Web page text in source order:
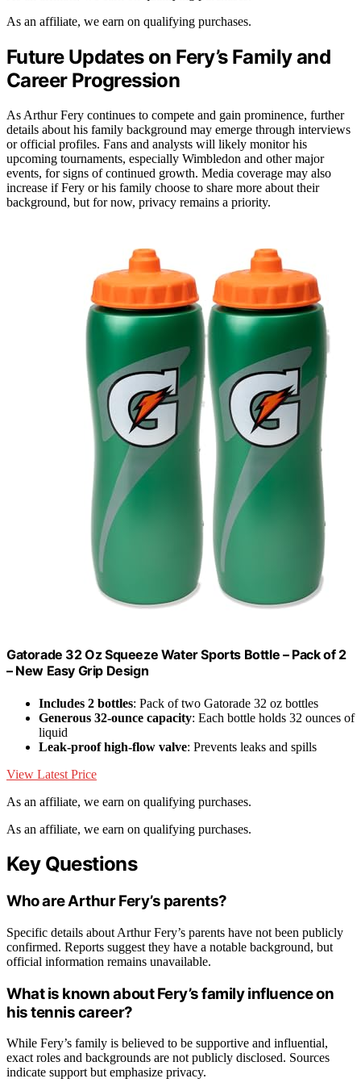
As an affiliate, we earn on qualifying purchases.
Future Updates on Fery’s Family and
Career Progression
As Arthur Fery continues to compete and gain prominence, further
details about his family background may emerge through interviews
or official profiles. Fans and analysts will likely monitor his
upcoming tournaments, especially Wimbledon and other major
events, for signs of continued growth. Media coverage may also
increase if Fery or his family choose to share more about their
background, but for now, privacy remains a priority.
Gatorade 32 Oz Squeeze Water Sports Bottle – Pack of 2
– New Easy Grip Design
Includes 2 bottles: Pack of two Gatorade 32 oz bottles
Generous 32-ounce capacity: Each bottle holds 32 ounces of
liquid
Leak-proof high-flow valve: Prevents leaks and spills
View Latest Price
As an affiliate, we earn on qualifying purchases.
As an affiliate, we earn on qualifying purchases.
Key Questions
Who are Arthur Fery’s parents?
Specific details about Arthur Fery’s parents have not been publicly
confirmed. Reports suggest they have a notable background, but
official information remains unavailable.
What is known about Fery’s family influence on
his tennis career?
While Fery’s family is believed to be supportive and influential,
exact roles and backgrounds are not publicly disclosed. Sources
indicate support but emphasize privacy.